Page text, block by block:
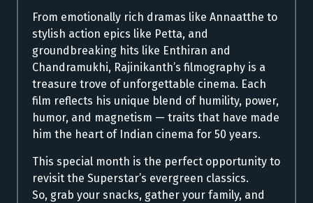
From emotionally rich dramas like Annaatthe to
stylish action epics like Petta, and
groundbreaking hits like Enthiran and
Chandramukhi, Rajinikanth’s filmography is a
treasure trove of unforgettable cinema. Each
film reflects his unique blend of humility, power,
humor, and magnetism — traits that have made
him the heart of Indian cinema for 50 years.
This special month is the perfect opportunity to
revisit the Superstar’s evergreen classics.
So, grab your snacks, gather your family, and